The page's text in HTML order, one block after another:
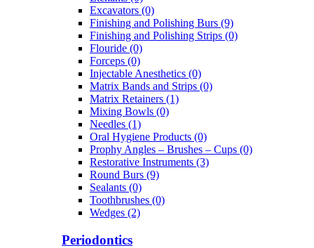
Excavators (0)
Finishing and Polishing Burs (9)
Finishing and Polishing Strips (0)
Flouride (0)
Forceps (0)
Injectable Anesthetics (0)
Matrix Bands and Strips (0)
Matrix Retainers (1)
Mixing Bowls (0)
Needles (1)
Oral Hygiene Products (0)
Prophy Angles – Brushes – Cups (0)
Restorative Instruments (3)
Round Burs (9)
Sealants (0)
Toothbrushes (0)
Wedges (2)
Periodontics